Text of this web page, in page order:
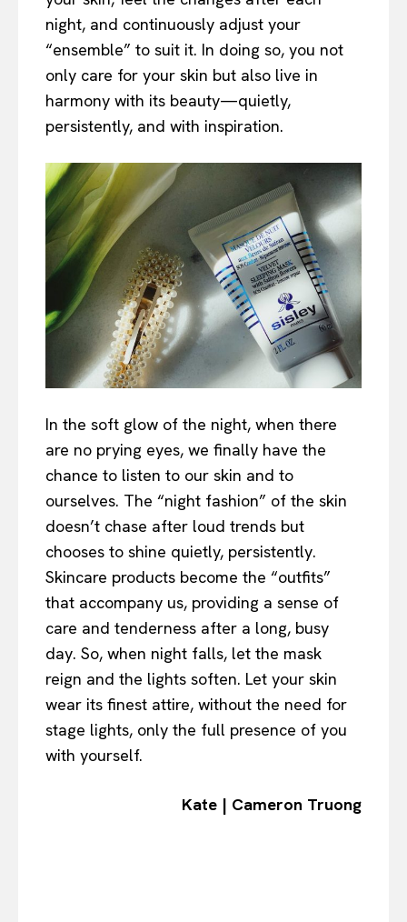
night, and continuously adjust your
“ensemble” to suit it. In doing so, you not
only care for your skin but also live in
harmony with its beauty—quietly,
persistently, and with inspiration.
In the soft glow of the night, when there
are no prying eyes, we finally have the
chance to listen to our skin and to
ourselves. The “night fashion” of the skin
doesn’t chase after loud trends but
chooses to shine quietly, persistently.
Skincare products become the “outfits”
that accompany us, providing a sense of
care and tenderness after a long, busy
day. So, when night falls, let the mask
reign and the lights soften. Let your skin
wear its finest attire, without the need for
stage lights, only the full presence of you
with yourself.
Kate | Cameron Truong